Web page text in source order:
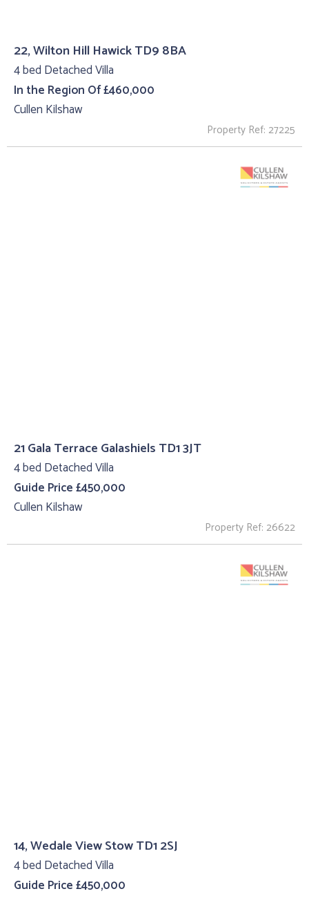
22, Wilton Hill Hawick TD9 8BA
4 bed Detached Villa
In the Region Of £460,000
Cullen Kilshaw
Property Ref: 27225
21 Gala Terrace Galashiels TD1 3JT
4 bed Detached Villa
Guide Price £450,000
Cullen Kilshaw
Property Ref: 26622
14, Wedale View Stow TD1 2SJ
4 bed Detached Villa
Guide Price £450,000